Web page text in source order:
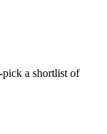
a shortlist of